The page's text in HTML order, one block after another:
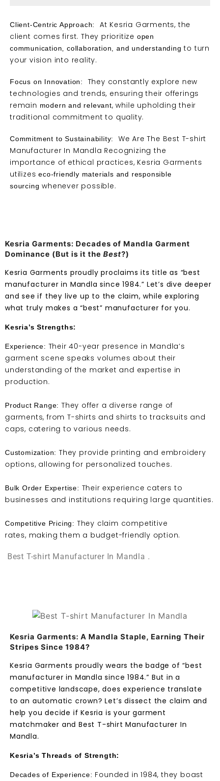
Client-Centric Approach:
At Kesria Garments, the
client comes first. They prioritize open
communication, collaboration, and understanding to turn
your vision into reality.
Focus on Innovation:
They constantly explore new
technologies and trends, ensuring their offerings
remain modern and relevant, while upholding their
traditional commitment to quality.
Commitment to Sustainability:
We Are The Best T-shirt
Manufacturer In Mandla Recognizing the
importance of ethical practices, Kesria Garments
utilizeseco-friendly materials and responsible
sourcing whenever possible.
Kesria Garments: Decades of Mandla Garment
Dominance (But is it the Best?)
Kesria Garments proudly proclaims its title as “best
manufacturer in Mandla since 1984.” Let’s dive deeper
and see if they live up to the claim, while exploring
what truly makes a “best” manufacturer for you.
Kesria’s Strengths:
Experience: Their 40-year presence in Mandla’s
garment scene speaks volumes about their
understanding of the market and expertise in
production.
Product Range: They offer a diverse range of
garments, from T-shirts and shirts to tracksuits and
caps, catering to various needs.
Customization: They provide printing and embroidery
options, allowing for personalized touches.
Bulk Order Expertise: Their experience caters to
businesses and institutions requiring large quantities.
Competitive Pricing: They claim competitive
rates, making them a budget-friendly option.
Best T-shirt Manufacturer In Mandla .
Kesria Garments: A Mandla Staple, Earning Their
Stripes Since 1984?
Kesria Garments proudly wears the badge of “best
manufacturer in Mandla since 1984.” But in a
competitive landscape, does experience translate
to an automatic crown? Let’s dissect the claim and
help you decide if Kesria is your garment
matchmaker and Best T-shirt Manufacturer In
Mandla.
Kesria’s Threads of Strength:
Decades of Experience: Founded in 1984, they boast